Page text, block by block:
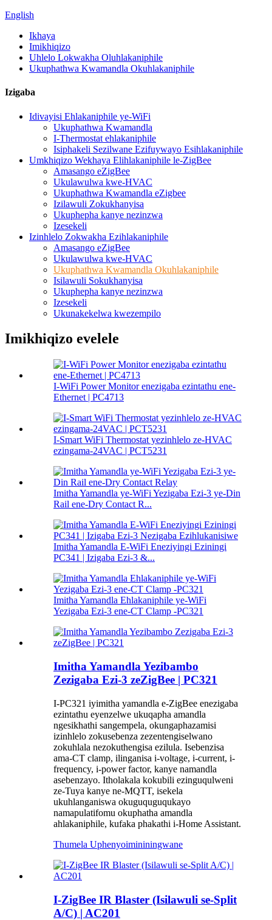
English
Ikhaya
Imikhiqizo
Uhlelo Lokwakha Oluhlakaniphile
Ukuphathwa Kwamandla Okuhlakaniphile
Izigaba
Idivayisi Ehlakaniphile ye-WiFi
Ukuphathwa Kwamandla
I-Thermostat ehlakaniphile
Isiphakeli Sezilwane Ezifuywayo Esihlakaniphile
Umkhiqizo Wekhaya Elihlakaniphile le-ZigBee
Amasango eZigBee
Ukulawulwa kwe-HVAC
Ukuphathwa Kwamandla eZigbee
Izilawuli Zokukhanyisa
Ukuphepha kanye nezinzwa
Izesekeli
Izinhlelo Zokwakha Ezihlakaniphile
Amasango eZigBee
Ukulawulwa kwe-HVAC
Ukuphathwa Kwamandla Okuhlakaniphile
Isilawuli Sokukhanyisa
Ukuphepha kanye nezinzwa
Izesekeli
Ukunakekelwa kwezempilo
Imikhiqizo evelele
I-WiFi Power Monitor enezigaba ezintathu ene-
Ethernet | PC4713
I-Smart WiFi Thermostat yezinhlelo ze-HVAC
ezingama-24VAC | PCT5231
Imitha Yamandla ye-WiFi Yezigaba Ezi-3 ye-Din
Rail ene-Dry Contact R...
Imitha Yamandla E-WiFi Eneziyingi Eziningi
PC341 | Izigaba Ezi-3 &...
Imitha Yamandla Ehlakaniphile ye-WiFi
Yezigaba Ezi-3 ene-CT Clamp -PC321
Imitha Yamandla Yezibambo
Zezigaba Ezi-3 zeZigBee | PC321
I-PC321 iyimitha yamandla e-ZigBee enezigaba
ezintathu eyenzelwe ukuqapha amandla
ngesikhathi sangempela, okungaphazamisi
izinhlelo zokusebenza zezentengiselwano
zokuhlala nezokuthengisa ezilula. Isebenzisa
ama-CT clamp, ilinganisa i-voltage, i-current, i-
frequency, i-power factor, kanye namandla
asebenzayo. Itholakala kokubili ezinguqulweni
ze-Tuya kanye ne-MQTT, isekela
ukuhlanganiswa okuguquguqukayo
namapulatifomu okuphatha amandla
ahlakaniphile, kufaka phakathi i-Home Assistant.
Thumela Uphenyoimininingwane
I-ZigBee IR Blaster (Isilawuli se-Split
A/C) | AC201